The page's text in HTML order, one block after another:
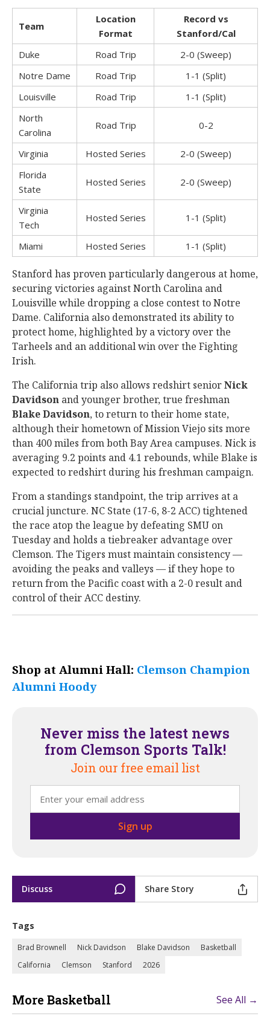
Team
Location
Format
Record vs
Stanford/Cal
Duke
Road Trip
2-0 (Sweep)
Notre Dame
Road Trip
1-1 (Split)
Louisville
Road Trip
1-1 (Split)
North
Carolina
Road Trip 0-2
Virginia Hosted Series
2-0 (Sweep)
Florida
State
Hosted Series 2-0 (Sweep)
Virginia
Tech
Hosted Series 1-1 (Split)
Miami Hosted Series 1-1 (Split)
Stanford has proven particularly dangerous at home,
securing victories against North Carolina and
Louisville while dropping a close contest to Notre
Dame. California also demonstrated its ability to
protect home, highlighted by a victory over the
Tarheels and an additional win over the Fighting
Irish.
The California trip also allows redshirt seniorNick
Davidson and younger brother, true freshman
BlakeDavidson, to return to their home state,
although their hometown of Mission Viejo sits more
than 400 miles from both Bay Area campuses. Nick is
averaging 9.2 points and 4.1 rebounds, while Blake is
expected to redshirt during his freshman campaign.
From a standings standpoint, the trip arrives at a
crucial juncture. NC State (17-6, 8-2 ACC) tightened
the race atop the league by defeating SMU on
Tuesday and holds a tiebreaker advantage over
Clemson. The Tigers must maintain consistency —
avoiding the peaks and valleys — if they hope to
return from the Pacific coast with a 2-0 result and
control of their ACC destiny.
Shop at Alumni Hall: Clemson Champion
Alumni Hoody
Never miss the latest news
from Clemson Sports Talk!
Join our free email list
Discuss Share Story
Tags
Brad Brownell Nick Davidson Blake Davidson
Basketball
California
Clemson Stanford 2026
More Basketball See All →